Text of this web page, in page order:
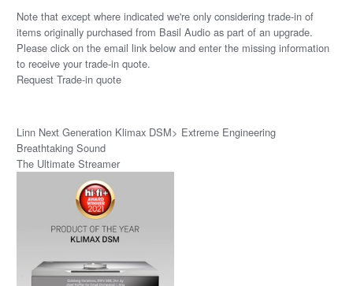
Note that except where indicated we're only considering trade-in of
items originally purchased from Basil Audio as part of an upgrade.
Please click on the email link below and enter the missing information
to receive your trade-in quote.
Request Trade-in quote
Linn Next Generation Klimax DSM> Extreme Engineering
Breathtaking Sound
The Ultimate Streamer